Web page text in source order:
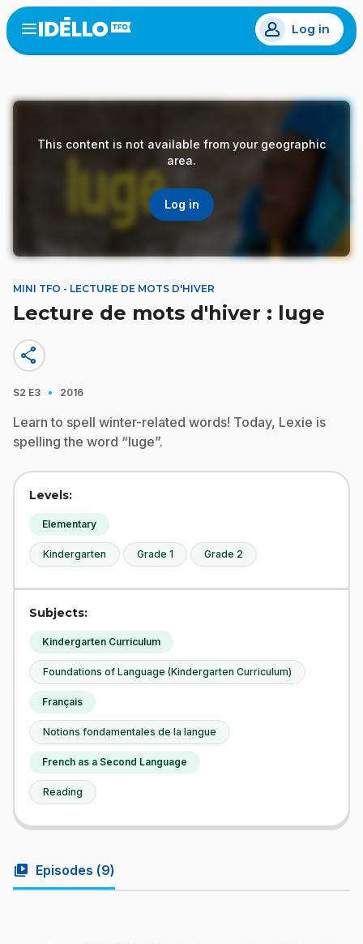
Skip
to
main
Open
menu
Log in
This content is not available from your geographic
area.
Log in
MINI TFO - LECTURE DE MOTS D'HIVER
Lecture de mots d'hiver : luge
share
S2 E3 · 2016
Learn to spell winter-related words! Today, Lexie is
spelling the word “luge”.
Levels:
Elementary
Kindergarten Grade 1 Grade 2
Subjects:
Kindergarten Curriculum
Foundations of Language (Kindergarten Curriculum)
Français
Notions fondamentales de la langue
French as a Second Language
Reading
video_library Episodes (9)